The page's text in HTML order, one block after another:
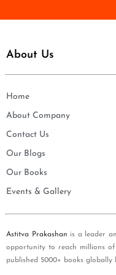
*
About Us
Home
About Company
Contact Us
Our Blogs
Our Books
Events & Gallery
Astitva Prakashan is a leader
opportunity to reach millions
published 5000+ books